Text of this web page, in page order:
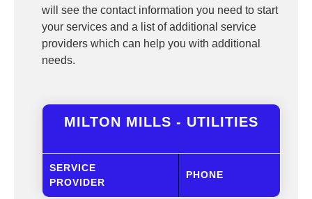
will see the contact information you need to start
your services and a list of additional service
providers which can help you with additional
needs.
MILTON MILLS - UTILITIES
SERVICE
PROVIDER
PHONE